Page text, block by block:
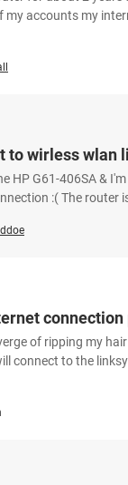
my accounts my
to wirless wlan
HP G61-406SA &
:( The router
of ripping my
connect to the